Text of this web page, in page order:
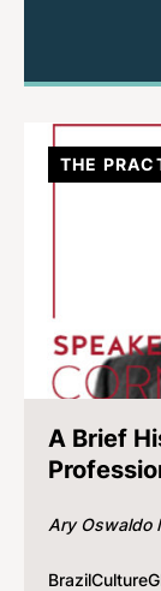
A Brief
Ary Oswaldo
BrazilCulture
THE